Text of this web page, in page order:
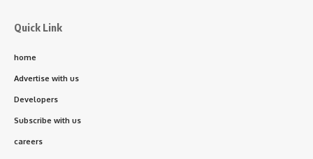
Quick Link
home
Advertise with us
Developers
Subscribe with us
careers